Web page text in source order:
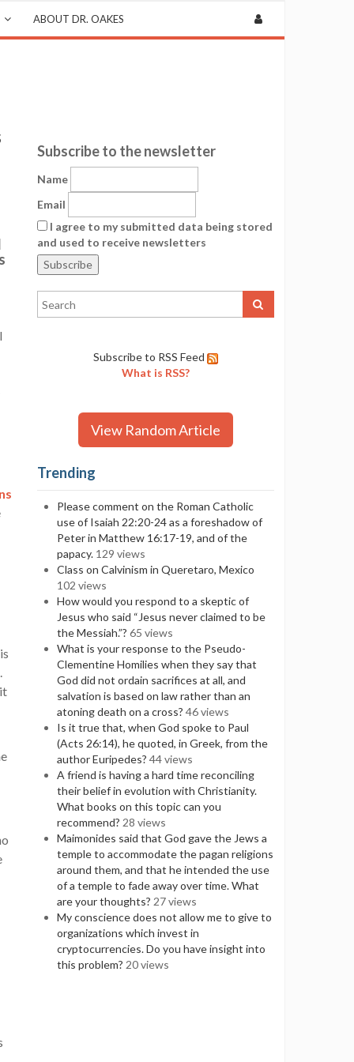
ABOUT DR. OAKES
Subscribe to the newsletter
Name
Email
I agree to my submitted data being stored
and used to receive newsletters
Subscribe to RSS Feed
What is RSS?
View Random Article
Trending
Please comment on the Roman Catholic
use of Isaiah 22:20-24 as a foreshadow of
Peter in Matthew 16:17-19, and of the
papacy. 129 views
Class on Calvinism in Queretaro, Mexico
102 views
How would you respond to a skeptic of
Jesus who said “Jesus never claimed to be
the Messiah.”? 65 views
What is your response to the Pseudo-
Clementine Homilies when they say that
God did not ordain sacrifices at all, and
salvation is based on law rather than an
atoning death on a cross? 46 views
Is it true that, when God spoke to Paul
(Acts 26:14), he quoted, in Greek, from the
author Euripedes? 44 views
A friend is having a hard time reconciling
their belief in evolution with Christianity.
What books on this topic can you
recommend? 28 views
Maimonides said that God gave the Jews a
temple to accommodate the pagan religions
around them, and that he intended the use
of a temple to fade away over time. What
are your thoughts? 27 views
My conscience does not allow me to give to
organizations which invest in
cryptocurrencies. Do you have insight into
this problem? 20 views